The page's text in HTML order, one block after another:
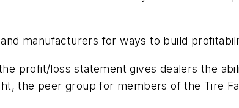
manufacturers for ways to build
profit/loss statement gives dealers the
the peer group for members of the Tire